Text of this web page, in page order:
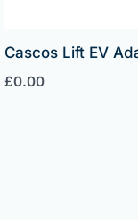
Cascos Lift EV
£0.00